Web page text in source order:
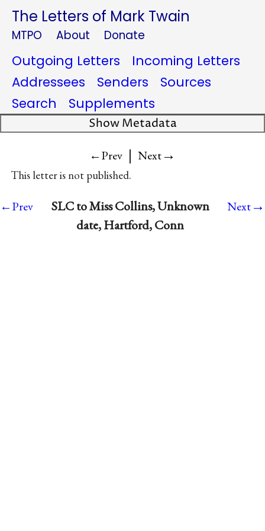
The Letters of Mark Twain
MTPO About Donate
Outgoing Letters
Incoming Letters
Addressees
Senders
Sources
Search
Supplements
Show Metadata
←Prev | Next→
This letter is not published.
←Prev
SLC to Miss Collins, Unknown
date, Hartford, Conn
Next→